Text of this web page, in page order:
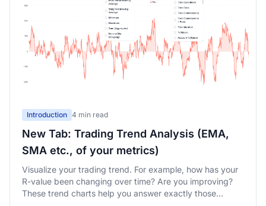
Introduction 4 min read
New Tab: Trading Trend Analysis (EMA,
SMA etc., of your metrics)
Visualize your trading trend. For example, how has your
R-value been changing over time? Are you improving?
These trend charts help you answer exactly those